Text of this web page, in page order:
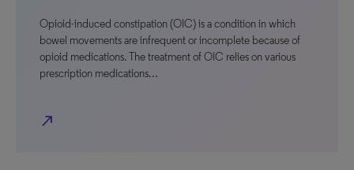
Opioid-induced constipation (OIC) is a condition in which
bowel movements are infrequent or incomplete because of
opioid medications. The treatment of OIC relies on various
prescription medications…
north_east